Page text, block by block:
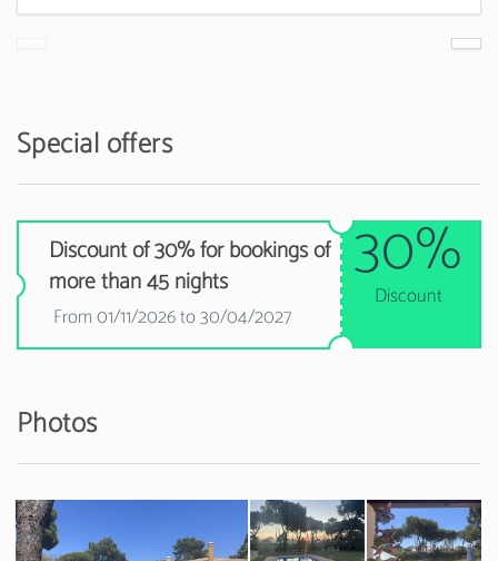
Special offers
Discount of 30% for bookings of
more than 45 nights
From 01/11/2026 to 30/04/2027
30%
Discount
Photos